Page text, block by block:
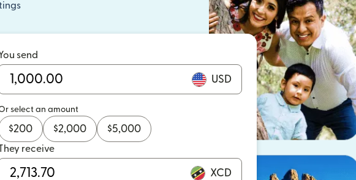
(opens in new window)
send
USD
select an amount
$200 $2,000 $5,000
receive
XCD